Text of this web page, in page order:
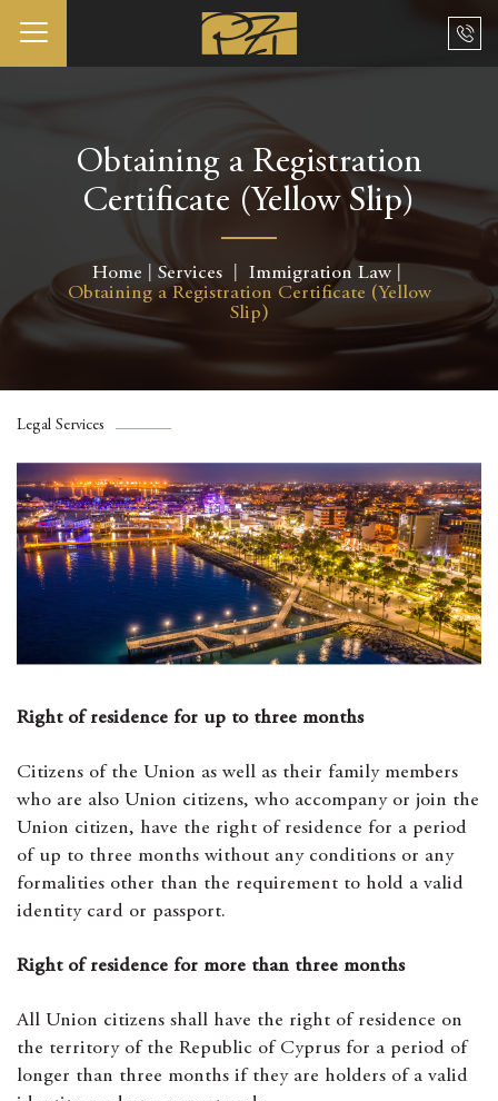
Obtaining a Registration
Certificate (Yellow Slip)
Home Services
Immigration Law
Obtaining a Registration Certificate (Yellow
Slip)
Legal Services
Right of residence for up to three months
Citizens of the Union as well as their family members
who are also Union citizens, who accompany or join the
Union citizen, have the right of residence for a period
of up to three months without any conditions or any
formalities other than the requirement to hold a valid
identity card or passport.
Right of residence for more than three months
All Union citizens shall have the right of residence on
the territory of the Republic of Cyprus for a period of
longer than three months if they are holders of a valid